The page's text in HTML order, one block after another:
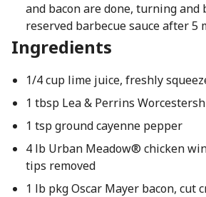
and bacon are done, turning
reserved barbecue sauce after 5
Ingredients
1/4 cup lime juice, freshly
1 tbsp Lea & Perrins
1 tsp ground cayenne pepper
4 lb Urban Meadow® chicken
tips removed
1 lb pkg Oscar Mayer bacon, cut